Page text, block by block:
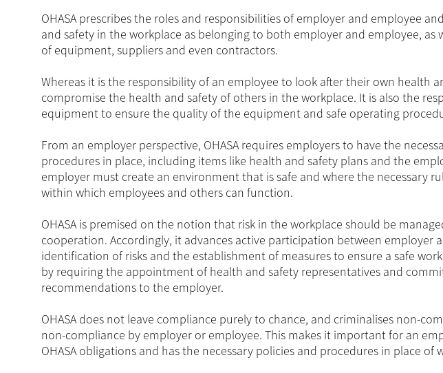
OHASA prescribes the roles and responsibilities of employer and employee
and safety in the workplace as belonging to both employer and employee, as
of equipment, suppliers and even contractors.
Whereas it is the responsibility of an employee to look after their own health
compromise the health and safety of others in the workplace. It is also the
equipment to ensure the quality of the equipment and safe operating
From an employer perspective, OHASA requires employers to have the
procedures in place, including items like health and safety plans and the
employer must create an environment that is safe and where the necessary
within which employees and others can function.
OHASA is premised on the notion that risk in the workplace should be
cooperation. Accordingly, it advances active participation between employer
identification of risks and the establishment of measures to ensure a safe
by requiring the appointment of health and safety representatives and
recommendations to the employer.
OHASA does not leave compliance purely to chance, and criminalises non-
non-compliance by employer or employee. This makes it important for an
OHASA obligations and has the necessary policies and procedures in place of